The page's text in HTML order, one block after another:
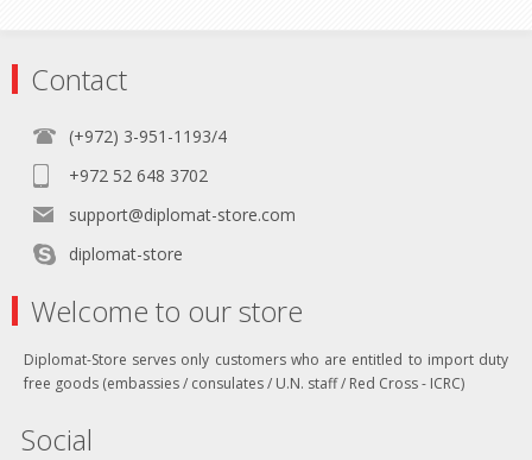
Contact
(+972) 3-951-1193/4
+972 52 648 3702
support@diplomat-store.com
diplomat-store
Welcome to our store
Diplomat-Store serves only customers who are entitled to import duty
free goods (embassies / consulates / U.N. staff / Red Cross - ICRC)
Social